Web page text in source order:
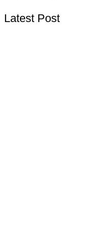
Latest Post